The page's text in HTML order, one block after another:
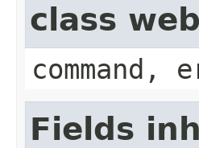
class
command,
Fields